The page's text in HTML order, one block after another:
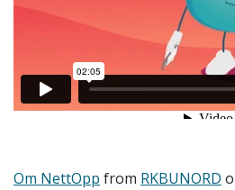
Om NettOpp from RKBUNORD